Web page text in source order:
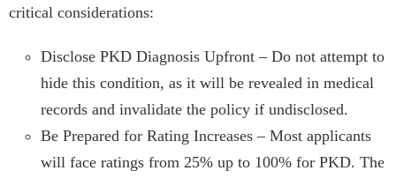
critical considerations:
Disclose PKD Diagnosis Upfront – Do not attempt to
hide this condition, as it will be revealed in medical
records and invalidate the policy if undisclosed.
Be Prepared for Rating Increases – Most applicants
will face ratings from 25% up to 100% for PKD. The